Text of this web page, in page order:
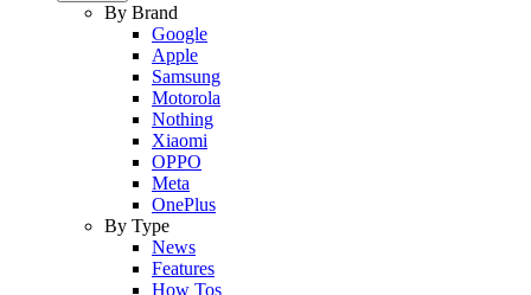
By Brand
Google
Apple
Samsung
Motorola
Nothing
Xiaomi
OPPO
Meta
OnePlus
By Type
News
Features
How Tos